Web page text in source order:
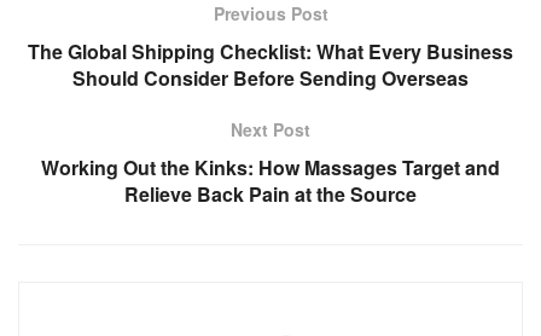
Previous Post
The Global Shipping Checklist: What Every Business
Should Consider Before Sending Overseas
Next Post
Working Out the Kinks: How Massages Target and
Relieve Back Pain at the Source